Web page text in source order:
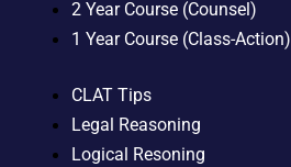
2 Year Course (Counsel)
1 Year Course (Class-Action)
CLAT Tips
Legal Reasoning
Logical Resoning